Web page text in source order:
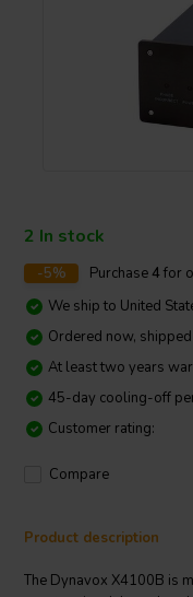
2 In stock
-5% Purchase4 for
We ship to United
Ordered now,
At least two years
45-day cooling-off
Customer rating:
Compare
Product description
The Dynavox X4100B is